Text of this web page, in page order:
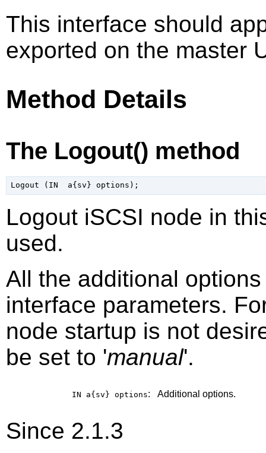
This interface should
exported on the master
Method Details
The Logout() method
Logout iSCSI node in
used.
All the additional
interface parameters.
node startup is not
be set to 'manual'.
IN a{sv} options: Additional options.
Since 2.1.3